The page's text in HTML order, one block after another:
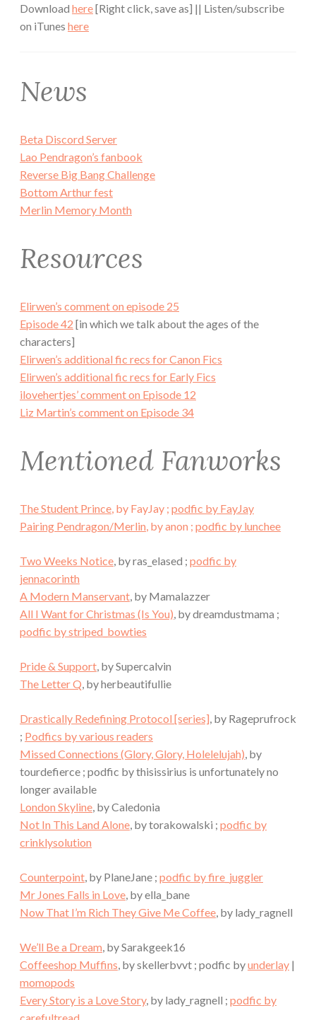
Download here[Right click, save as] || Listen/subscribe
on iTunes here
News
Beta Discord Server
Lao Pendragon’s fanbook
Reverse Big Bang Challenge
Bottom Arthur fest
Merlin Memory Month
Resources
Elirwen’s comment on episode 25
Episode 42 [in which we talk about the ages of the
characters]
Elirwen’s additional fic recs for Canon Fics
Elirwen’s additional fic recs for Early Fics
ilovehertjes’ comment on Episode 12
Liz Martin’s comment on Episode 34
Mentioned Fanworks
The Student Prince, by FayJay ; podfic by FayJay
Pairing Pendragon/Merlin, by anon ; podfic by lunchee
Two Weeks Notice, by ras_elased ; podfic by
jennacorinth
A Modern Manservant, by Mamalazzer
All I Want for Christmas (Is You), by dreamdustmama ;
podfic by striped_bowties
Pride & Support, by Supercalvin
The Letter Q, by herbeautifullie
Drastically Redefining Protocol [series], by Rageprufrock
; Podfics by various readers
Missed Connections (Glory, Glory, Holelelujah), by
tourdefierce ; podfic by thisissirius is unfortunately no
longer available
London Skyline, by Caledonia
Not In This Land Alone, by torakowalski ; podfic by
crinklysolution
Counterpoint, by PlaneJane ; podfic by fire_juggler
Mr Jones Falls in Love, by ella_bane
Now That I’m Rich They Give Me Coffee, by lady_ragnell
We’ll Be a Dream, by Sarakgeek16
Coffeeshop Muffins, by skellerbvvt ; podfic byunderlay |
momopods
Every Story is a Love Story, by lady_ragnell ; podfic by